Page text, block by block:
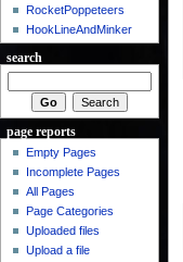
RocketPoppeteers
HookLineAndMinker
search
page reports
Empty Pages
Incomplete Pages
All Pages
Page Categories
Uploaded files
Upload a file